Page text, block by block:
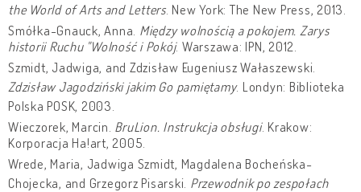
the World of Arts and Letters. New York: The New Press, 2013.
Smółka-Gnauck, Anna. Między wolnością a pokojem. Zarys
historii Ruchu "Wolność i Pokój. Warszawa: IPN, 2012.
Szmidt, Jadwiga, and Zdzisław Eugeniusz Wałaszewski.
Zdzisław Jagodziński jakim Go pamiętamy. Londyn: Biblioteka
Polska POSK, 2003.
Wieczorek, Marcin. BruLion. Instrukcja obsługi. Krakow:
Korporacja Ha!art, 2005.
Wrede, Maria, Jadwiga Szmidt, Magdalena Bocheńska-
Chojecka, and Grzegorz Pisarski. Przewodnik po zespołach